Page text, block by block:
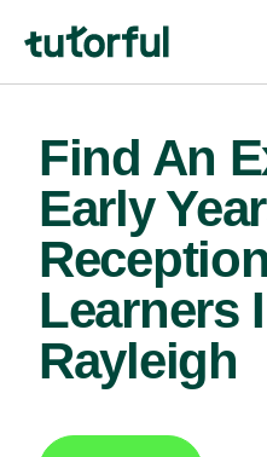
Find An
Early
Learners
Rayleigh